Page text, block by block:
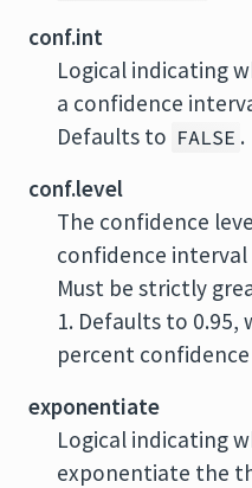
conf.int
Logical indicating
a confidence
Defaults to FALSE .
conf.level
The confidence
confidence
Must be strictly
1. Defaults to 0.95,
percent
exponentiate
Logical indicating
exponentiate the